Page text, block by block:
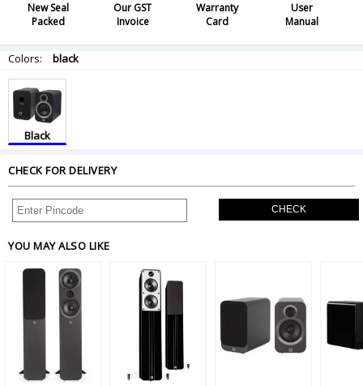
New Seal
Packed
Our GST
Invoice
Warranty
Card
User
Manual
Colors: black
Black
CHECK FOR DELIVERY
CHECK
YOU MAY ALSO LIKE